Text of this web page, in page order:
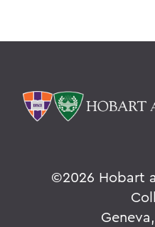
©2026 Hobart